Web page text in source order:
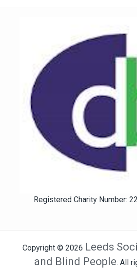
Registered Charity Number:
Copyright © 2026 Leeds
and Blind People. All